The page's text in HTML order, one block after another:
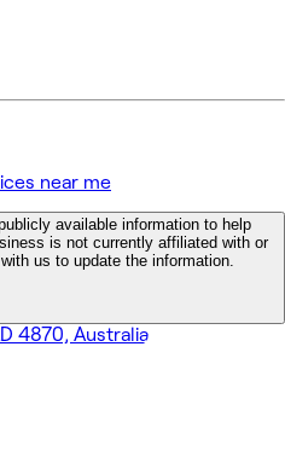
near me
available information to help
is not currently affiliated with or
us to update the information.